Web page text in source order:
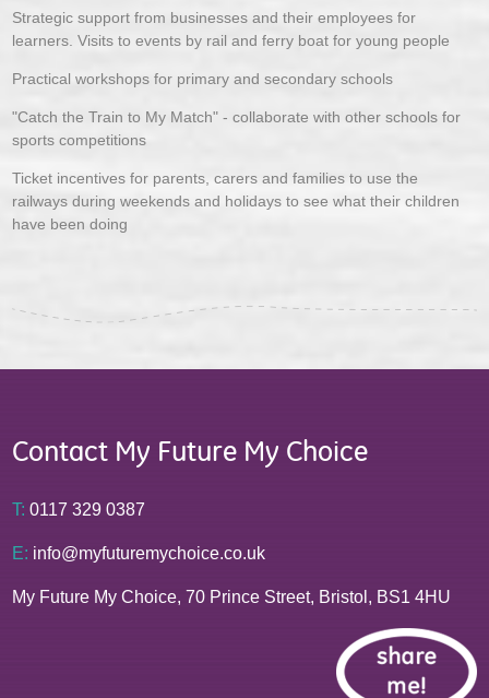
Strategic support from businesses and their employees for
learners. Visits to events by rail and ferry boat for young people
Practical workshops for primary and secondary schools
"Catch the Train to My Match" - collaborate with other schools for
sports competitions
Ticket incentives for parents, carers and families to use the
railways during weekends and holidays to see what their children
have been doing
Contact My Future My Choice
T: 0117 329 0387
E: info@myfuturemychoice.co.uk
My Future My Choice, 70 Prince Street, Bristol, BS1 4HU